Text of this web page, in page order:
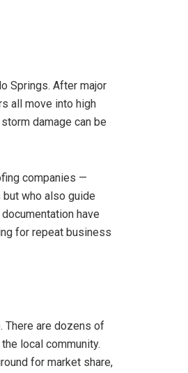
Springs. After major
all move into high
damage can be
companies —
who also guide
have
for repeat business
There are dozens of
local community.
for market share,